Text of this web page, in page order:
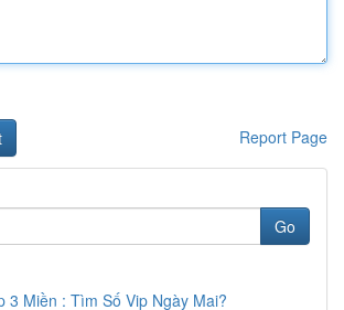
Report Page
Go
3 Miền : Tìm Số Vip Ngày Mai?